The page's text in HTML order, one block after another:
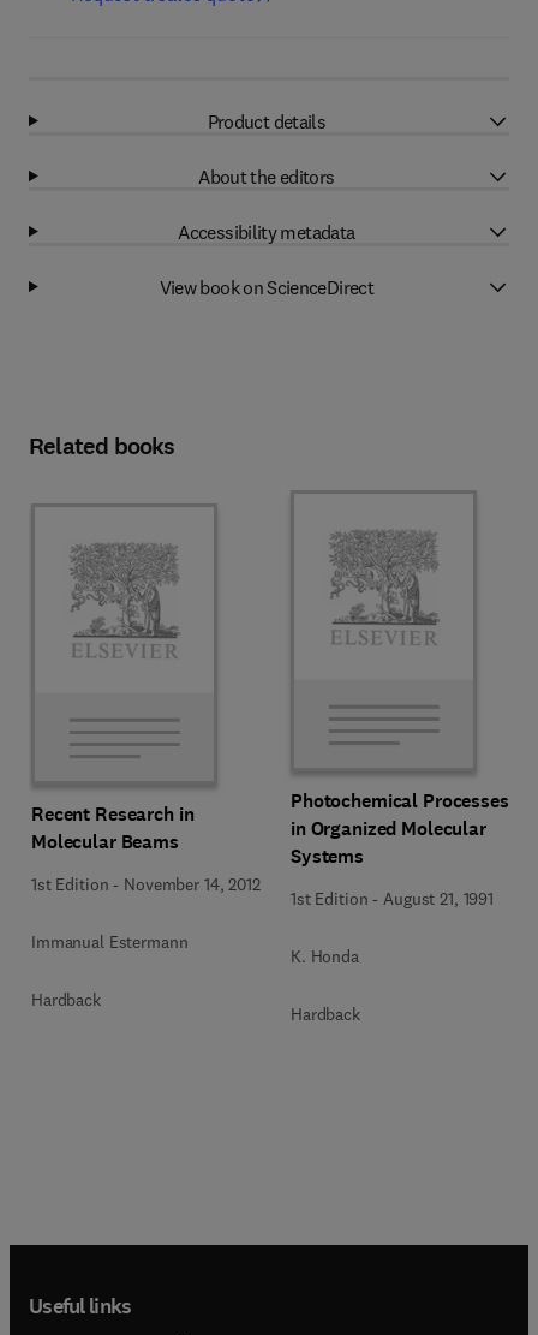
Product details
About the editors
Accessibility metadata
View book on ScienceDirect
Related books
Recent Research in
Molecular Beams
1st Edition - November 14, 2012
Immanual Estermann
Hardback
Photochemical Processes
in Organized Molecular
Systems
1st Edition - August 21, 1991
K. Honda
Hardback
Useful links